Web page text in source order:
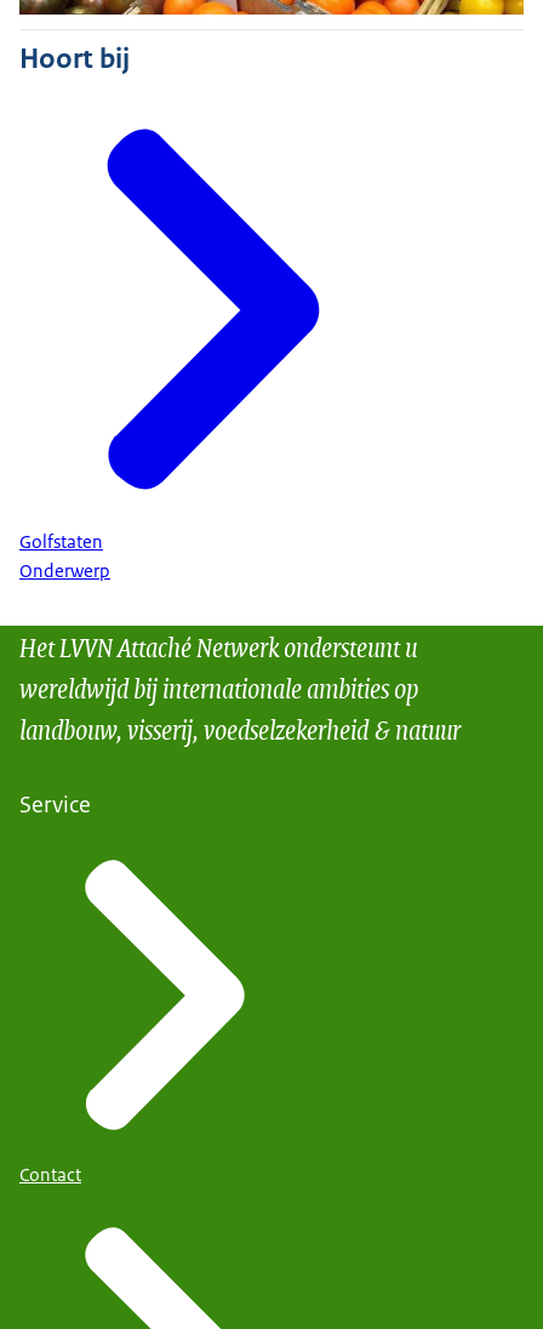
Hoort bij
Golfstaten
Onderwerp
Het LVVN Attaché Netwerk ondersteunt u
wereldwijd bij internationale ambities op
landbouw, visserij, voedselzekerheid & natuur
Service
Contact